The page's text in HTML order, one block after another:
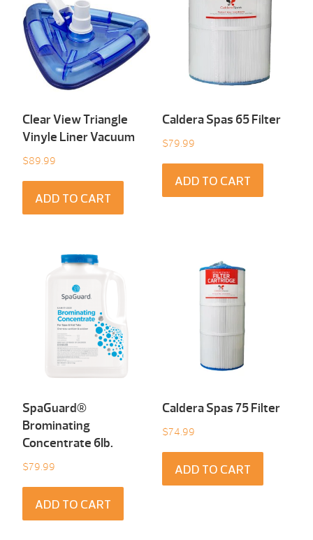
Clear View Triangle
Vinyle Liner Vacuum
$89.99
ADD TO CART
Caldera Spas 65 Filter
$79.99
ADD TO CART
SpaGuard®
Brominating
Concentrate 6Ib.
$79.99
ADD TO CART
Caldera Spas 75 Filter
$74.99
ADD TO CART